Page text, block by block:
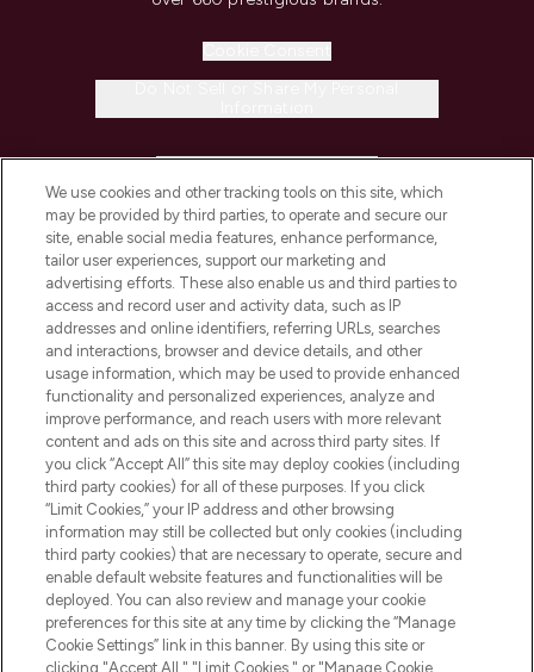
COMPANY INFORMATION
ABOUT LOOKFANTASTIC
STORES AND SALONS
Pay Securely With
We use cookies and other tracking tools on this site, which
may be provided by third parties, to operate and secure our
site, enable social media features, enhance performance,
tailor user experiences, support our marketing and
advertising efforts. These also enable us and third parties to
access and record user and activity data, such as IP
addresses and online identifiers, referring URLs, searches
and interactions, browser and device details, and other
usage information, which may be used to provide enhanced
functionality and personalized experiences, analyze and
improve performance, and reach users with more relevant
content and ads on this site and across third party sites. If
you click “Accept All” this site may deploy cookies (including
third party cookies) for all of these purposes. If you click
“Limit Cookies,” your IP address and other browsing
information may still be collected but only cookies (including
third party cookies) that are necessary to operate, secure and
enable default website features and functionalities will be
deployed. You can also review and manage your cookie
preferences for this site at any time by clicking the “Manage
Cookie Settings” link in this banner. By using this site or
clicking "Accept All," "Limit Cookies," or "Manage Cookie